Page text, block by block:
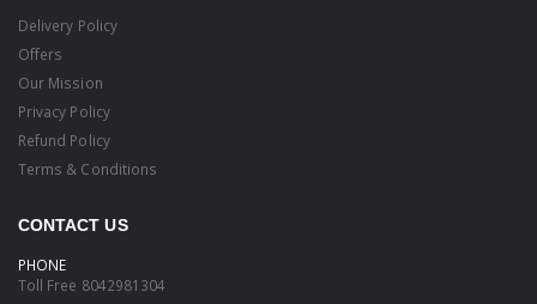
Delivery Policy
Offers
Our Mission
Privacy Policy
Refund Policy
Terms & Conditions
CONTACT US
PHONE
Toll Free 8042981304